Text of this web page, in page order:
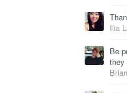
Ilia
Be
they